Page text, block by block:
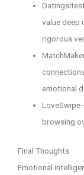
value deep
rigorous
emotional
LoveSwipe
browsing
Final Thoughts
Emotional